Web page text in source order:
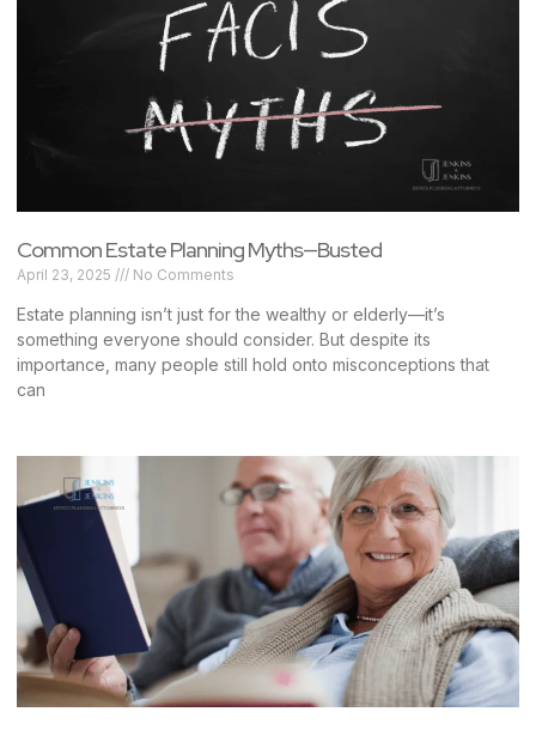
Common Estate Planning Myths—Busted
April 23, 2025 No Comments
Estate planning isn’t just for the wealthy or elderly—it’s
something everyone should consider. But despite its
importance, many people still hold onto misconceptions that
can